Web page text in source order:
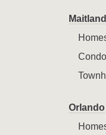
Maitland
Orlando